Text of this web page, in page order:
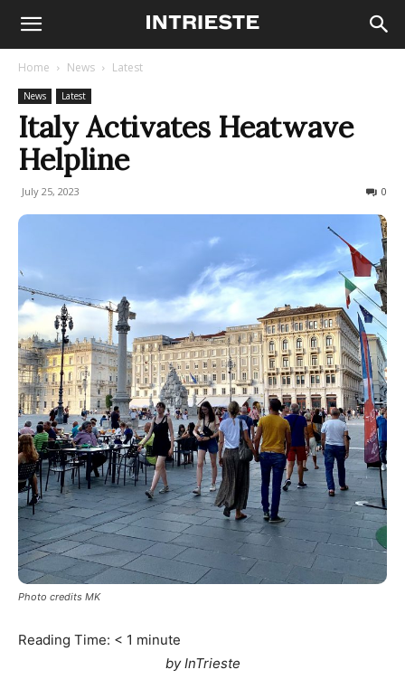
Home News Latest
News Latest
Italy Activates Heatwave
Helpline
July 25, 2023 0
Photo credits MK
Reading Time: < 1 minute
by InTrieste